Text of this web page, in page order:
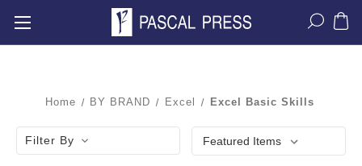
Home BY BRAND Excel Excel Basic Skills
Filter By